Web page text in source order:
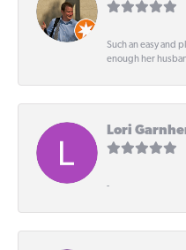
Such an easy and
enough her
Lori
-